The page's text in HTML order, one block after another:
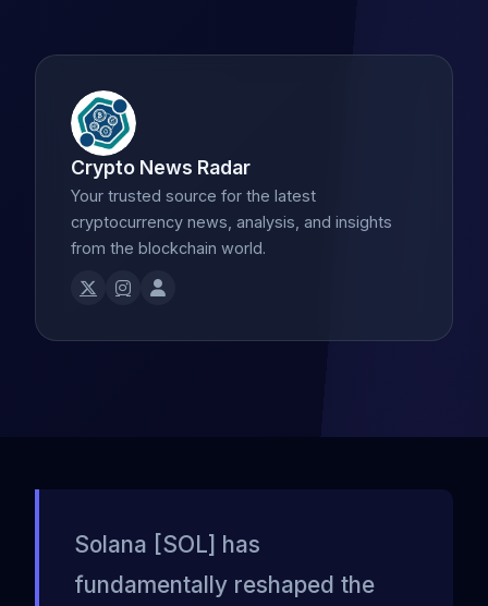
Crypto News Radar
Your trusted source for the latest
cryptocurrency news, analysis, and insights
from the blockchain world.
Solana [SOL] has
fundamentally reshaped the